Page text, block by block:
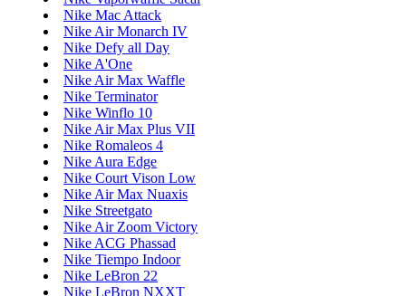
Nike Mac Attack
Nike Air Monarch IV
Nike Defy all Day
Nike A'One
Nike Air Max Waffle
Nike Terminator
Nike Winflo 10
Nike Air Max Plus VII
Nike Romaleos 4
Nike Aura Edge
Nike Court Vison Low
Nike Air Max Nuaxis
Nike Streetgato
Nike Air Zoom Victory
Nike ACG Phassad
Nike Tiempo Indoor
Nike LeBron 22
Nike LeBron NXXT